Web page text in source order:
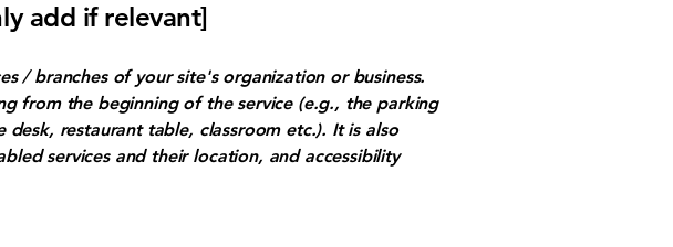
add if relevant]
/ branches of your site's organization or business.
from the beginning of the service (e.g., the parking
restaurant table, classroom etc.). It is also
services and their location, and accessibility